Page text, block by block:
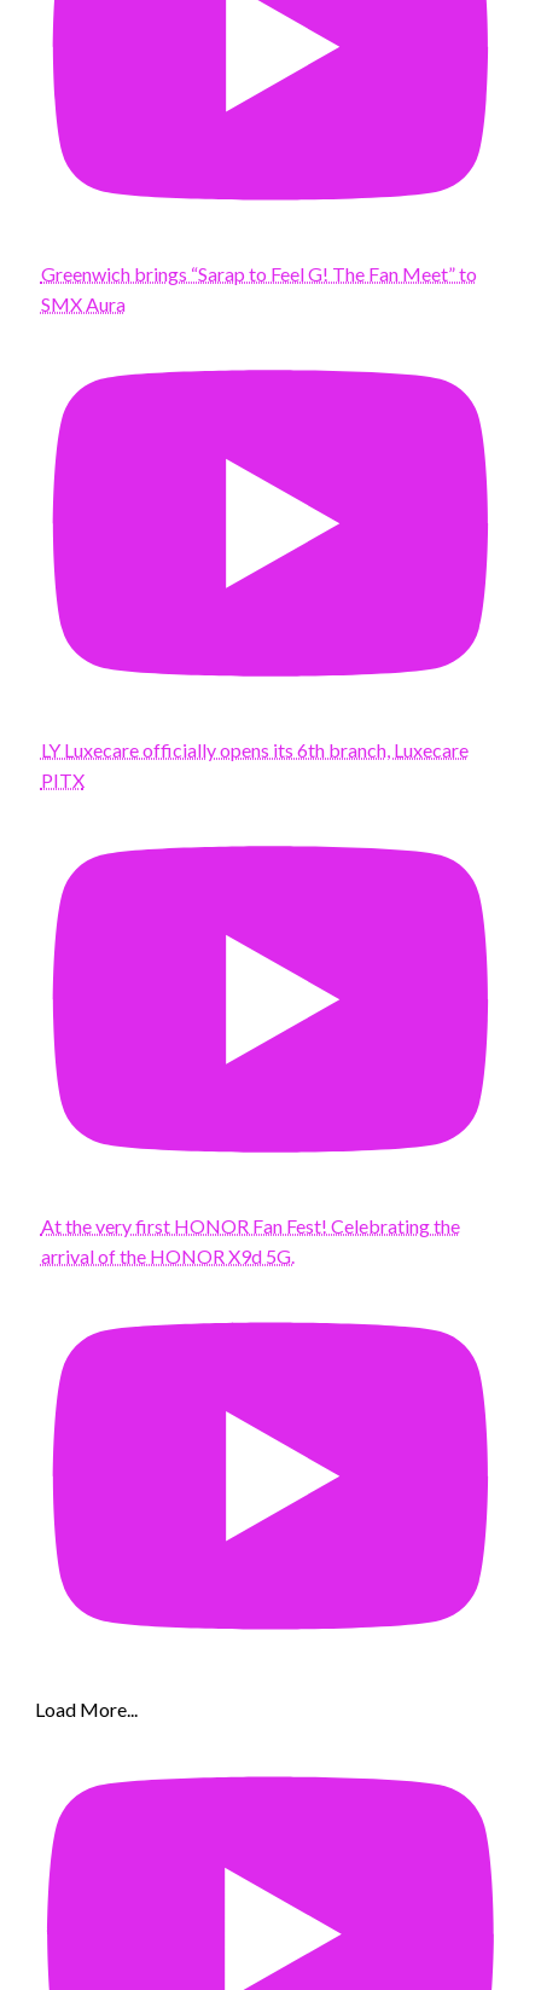
Greenwich brings “Sarap to Feel G! The Fan Meet” to
SMX Aura
LY Luxecare officially opens its 6th branch, Luxecare
PITX
At the very first HONOR Fan Fest! Celebrating the
arrival of the HONOR X9d 5G.
Load More...